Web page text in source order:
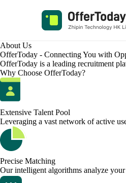
About Us
OfferToday - Connecting You with
OfferToday is a leading recruitment
Why Choose OfferToday?
Extensive Talent Pool
Leveraging a vast network of active
Precise Matching
Our intelligent algorithms analyze